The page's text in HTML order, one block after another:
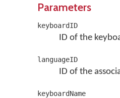
Parameters
keyboardID
ID of the
languageID
ID of the
keyboardName